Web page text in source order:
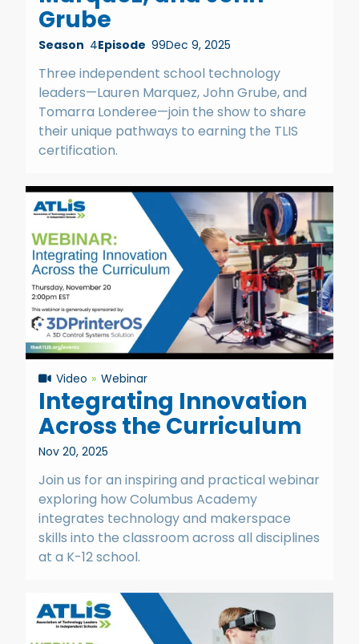
Grube
Season 4Episode 99Dec 9, 2025
Three independent school technology
leaders—Lauren Marquez, John Grube, and
Tomarra Londeree—join the show to share
their unique pathways to earning the TLIS
certification.
Video Webinar
Integrating Innovation
Across the Curriculum
Nov 20, 2025
Join us for an inspiring and practical webinar
exploring how Columbus Academy
integrates technology and makerspace
skills into the classroom across all disciplines
at a K-12 school.